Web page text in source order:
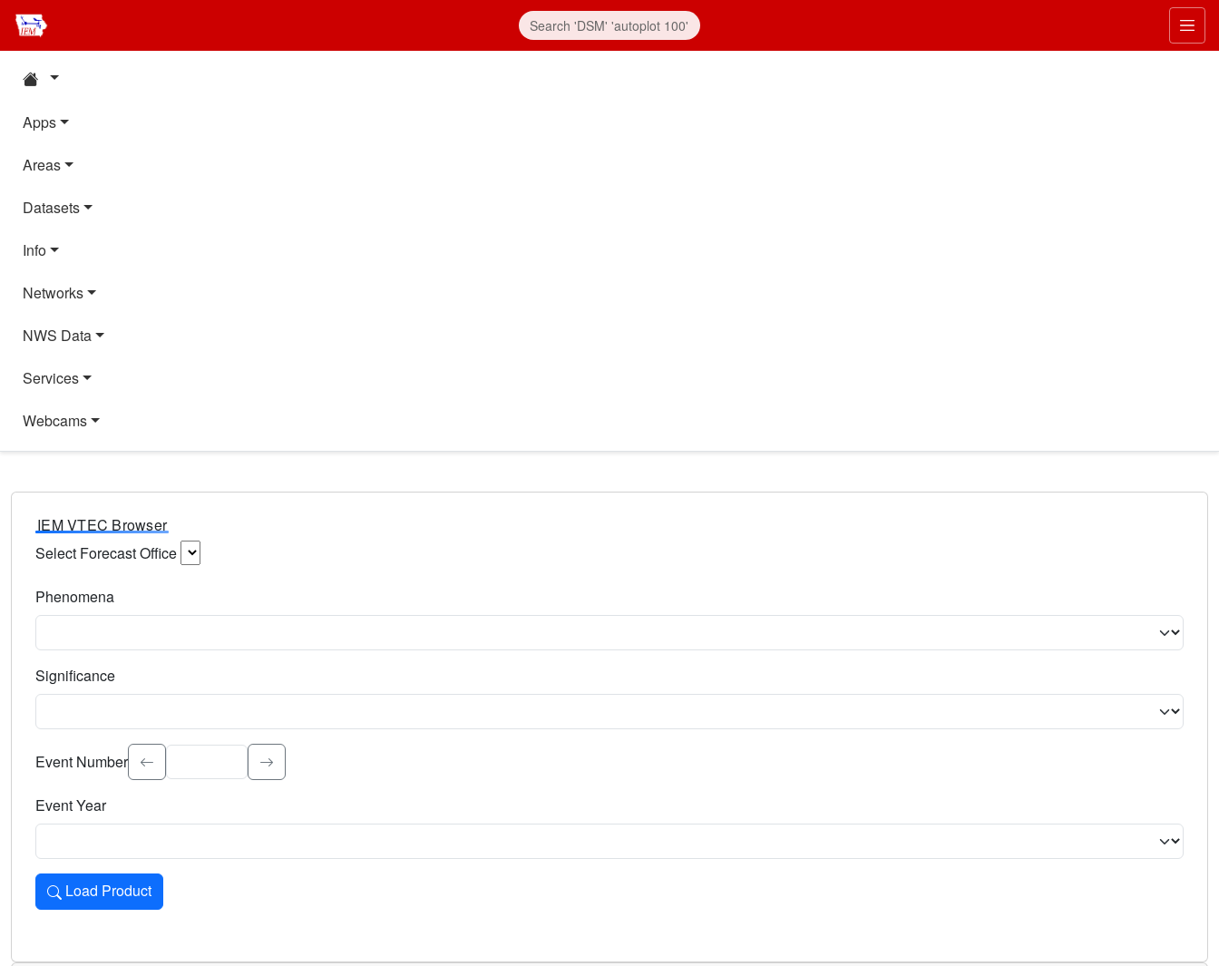
Apps
Areas
Datasets
Info
Networks
NWS Data
Services
Webcams
IEM VTEC Browser
Select Forecast Office
Phenomena
Significance
Select the event significance. Type to search.
Event Number
Event Year
Load Product
Loads the product for the selected criteria. Press Enter or Space to activate.